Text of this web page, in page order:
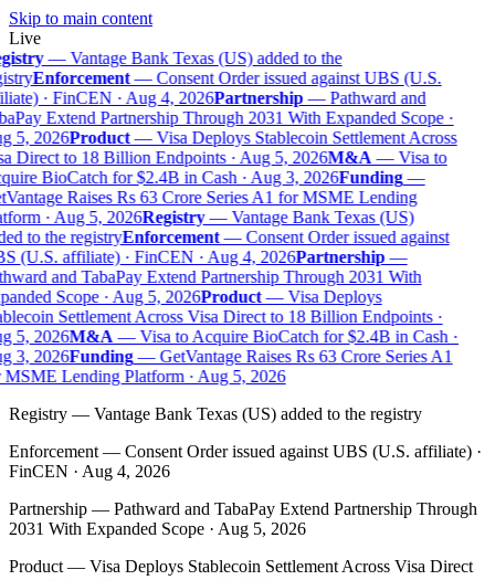
Skip to main content
Live
—Vantage Bank Texas (US) added to the
Enforcement—Consent Order issued against UBS (U.S.
· FinCEN · Aug 4, 2026Partnership— Pathward and
Extend Partnership Through 2031 With Expanded Scope ·
5, 2026Product—Visa Deploys Stablecoin Settlement Across
Direct to 18 Billion Endpoints · Aug 5, 2026M&A—Visa to
BioCatch for $2.4B in Cash · Aug 3, 2026Funding—
Raises Rs 63 Crore Series A1 for MSME Lending
· Aug 5, 2026Registry—Vantage Bank Texas (US)
to the registryEnforcement—Consent Order issued against
(U.S. affiliate) · FinCEN · Aug 4, 2026Partnership—
and TabaPay Extend Partnership Through 2031 With
Scope · Aug 5, 2026Product—Visa Deploys
Settlement Across Visa Direct to 18 Billion Endpoints ·
5, 2026M&A—Visa to Acquire BioCatch for $2.4B in Cash ·
3, 2026Funding—GetVantage Raises Rs 63 Crore Series A1
Lending Platform · Aug 5, 2026
Registry — Vantage Bank Texas (US) added to the registry
Enforcement — Consent Order issued against UBS (U.S. affiliate) ·
FinCEN · Aug 4, 2026
Partnership — Pathward and TabaPay Extend Partnership Through
2031 With Expanded Scope · Aug 5, 2026
Product — Visa Deploys Stablecoin Settlement Across Visa Direct